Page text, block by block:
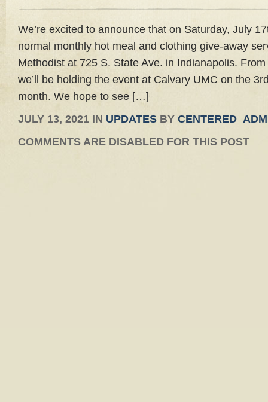
We’re excited to announce that on Saturday, July
normal monthly hot meal and clothing give-away
Methodist at 725 S. State Ave. in Indianapolis.
we’ll be holding the event at Calvary UMC on the
month. We hope to see […]
JULY 13, 2021 IN UPDATES BY
COMMENTS ARE DISABLED FOR THIS POST